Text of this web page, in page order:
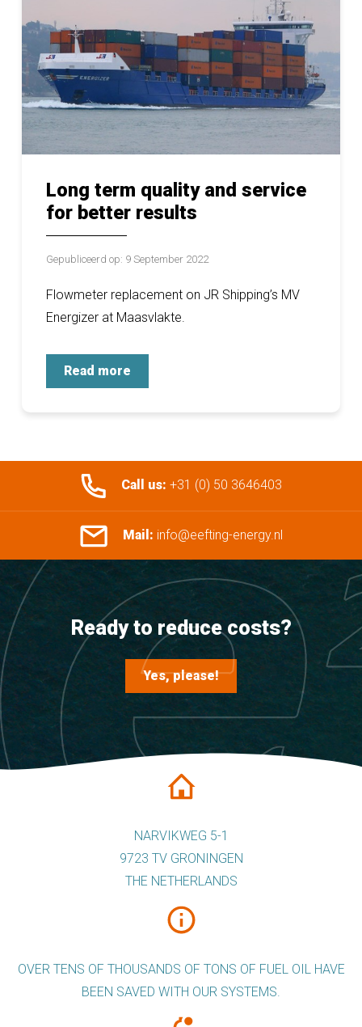
Long term quality and service
for better results
Gepubliceerd op: 9 September 2022
Flowmeter replacement on JR Shipping’s MV
Energizer at Maasvlakte.
Read more
Call us: +31 (0) 50 3646403
Mail: info@eefting-energy.nl
Ready to reduce costs?
Yes, please!
NARVIKWEG 5-1
9723 TV GRONINGEN
THE NETHERLANDS
OVER TENS OF THOUSANDS OF TONS OF FUEL OIL HAVE
BEEN SAVED WITH OUR SYSTEMS.